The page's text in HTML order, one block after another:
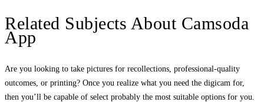
Related Subjects About Camsoda
App
Are you looking to take pictures for recollections, professional-quality
outcomes, or printing? Once you realize what you need the digicam for,
then you’ll be capable of select probably the most suitable options for you.